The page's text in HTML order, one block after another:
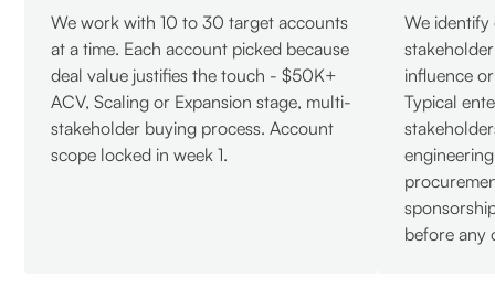
We work with 10 to 30 target accounts
at a time. Each account picked because
deal value justifies the touch - $50K+
ACV, Scaling or Expansion stage, multi-
stakeholder buying process. Account
scope locked in week 1.
We
influence
Typical
before any